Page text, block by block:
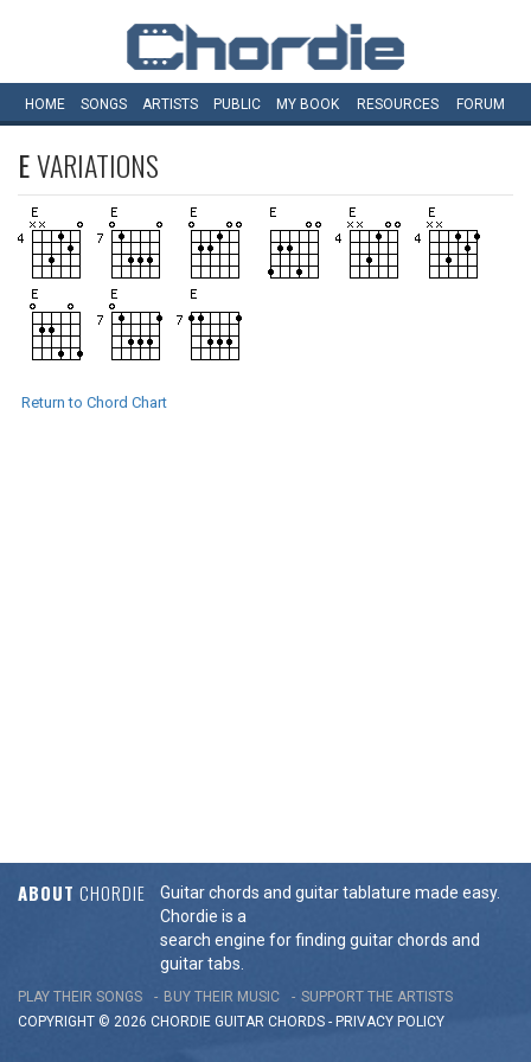
HOME SONGS ARTISTS PUBLIC MY BOOK RESOURCES FORUM
EVARIATIONS
Return to Chord Chart
ABOUT CHORDIE
Guitar chords and guitar tablature made easy.
Chordie is a
search engine for finding guitar chords and
guitar tabs.
PLAY THEIR SONGS BUY THEIR MUSIC
SUPPORT THE ARTISTS
COPYRIGHT © 2026 CHORDIE GUITAR CHORDS - PRIVACY POLICY